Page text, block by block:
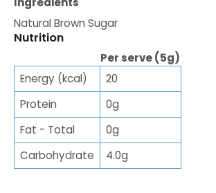
Natural Brown Sugar
Nutrition
Per serve (5g)
Energy (kcal)
20
Protein
0g
Fat - Total
0g
Carbohydrate
4.0g